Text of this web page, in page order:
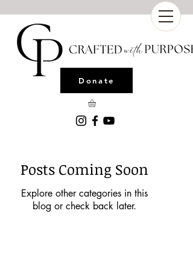
Donate
Posts Coming Soon
Explore other categories in this
blog or check back later.